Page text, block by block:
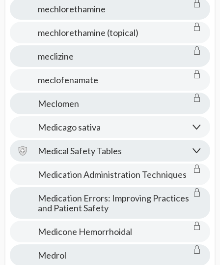
mechlorethamine
mechlorethamine (topical)
meclizine
meclofenamate
Meclomen
Medicago sativa
Medical Safety Tables
Medication Administration Techniques
Medication Errors: Improving Practices
and Patient Safety
Medicone Hemorrhoidal
Medrol